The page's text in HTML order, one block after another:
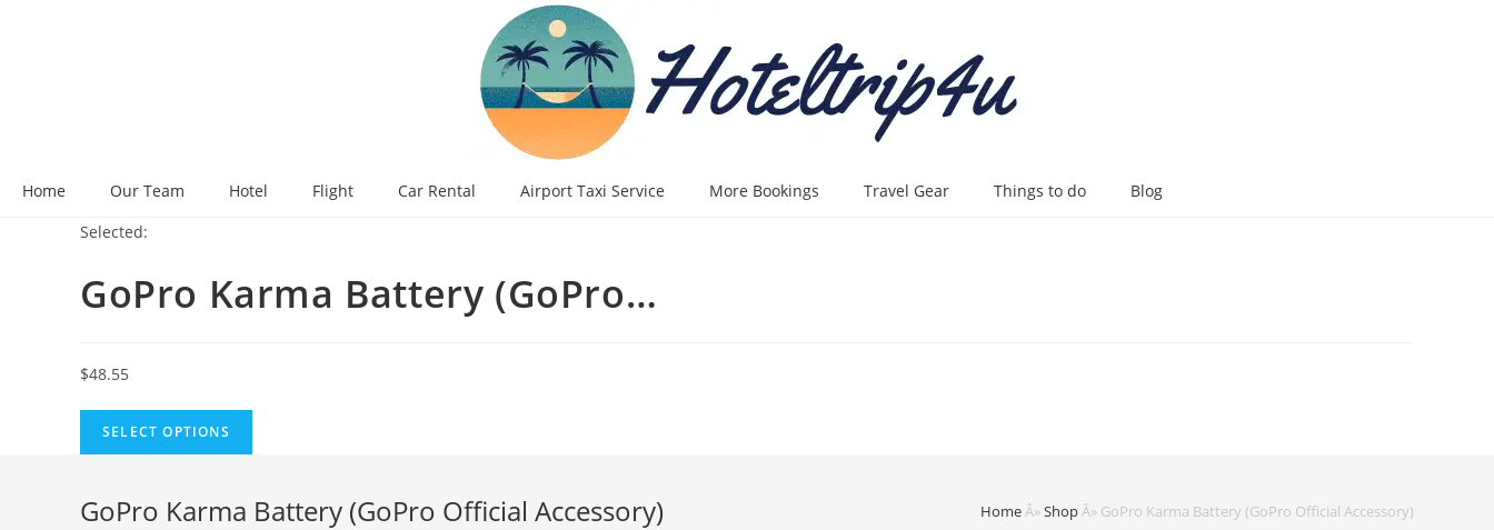
Home Our Team Hotel Flight Car Rental Airport Taxi Service More Bookings Travel Gear Things to do
Blog
Selected:
GoPro Karma Battery (GoPro…
$48.55
SELECT OPTIONS
GoPro Karma Battery (GoPro Official Accessory) Home Â»Shop Â» GoPro Karma Battery (GoPro Official Accessory)